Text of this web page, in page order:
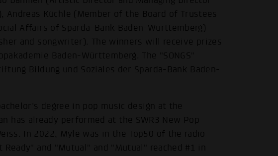
Andreas Küchle (Member of the Board of Trustees
Affairs of Sparda-Bank Baden-Württemberg)
and songwriter). The winners will receive prizes
Baden-Württemberg. The "SONGS"
Bildung und Soziales der Sparda-Bank Baden-
degree in pop music design at the
has already performed at the SWR3 New Pop
In 2022, Myle was in the Top50 of the radio
and "Mutual" and "Mutual" reached #1 in